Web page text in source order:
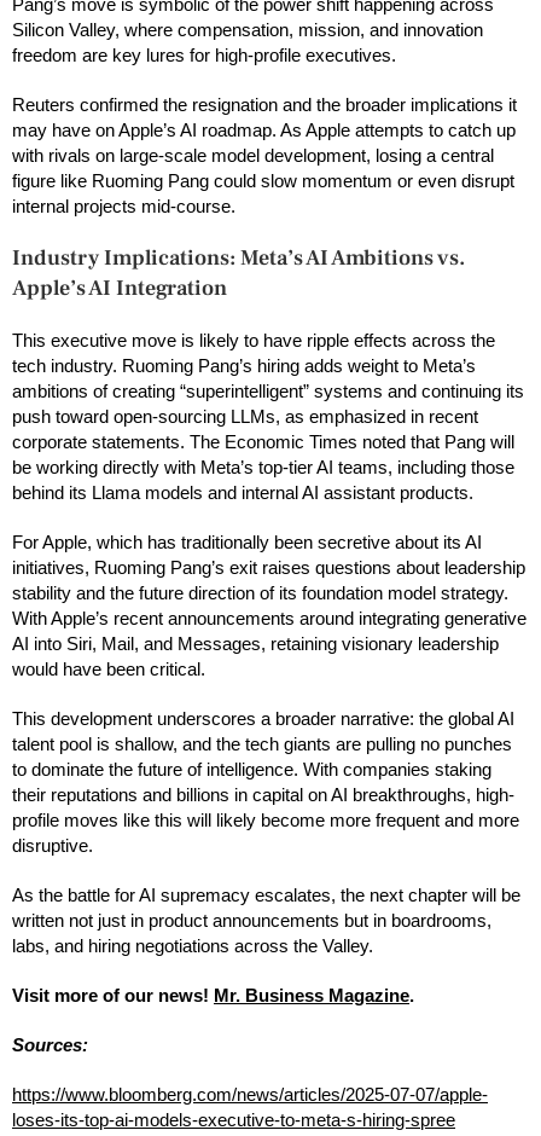
Pang’s move is symbolic of the power shift happening across
Silicon Valley, where compensation, mission, and innovation
freedom are key lures for high-profile executives.
Reuters confirmed the resignation and the broader implications it
may have on Apple’s AI roadmap. As Apple attempts to catch up
with rivals on large-scale model development, losing a central
figure like Ruoming Pang could slow momentum or even disrupt
internal projects mid-course.
Industry Implications: Meta’s AI Ambitions vs.
Apple’s AI Integration
This executive move is likely to have ripple effects across the
tech industry. Ruoming Pang’s hiring adds weight to Meta’s
ambitions of creating “superintelligent” systems and continuing its
push toward open-sourcing LLMs, as emphasized in recent
corporate statements. The Economic Times noted that Pang will
be working directly with Meta’s top-tier AI teams, including those
behind its Llama models and internal AI assistant products.
For Apple, which has traditionally been secretive about its AI
initiatives, Ruoming Pang’s exit raises questions about leadership
stability and the future direction of its foundation model strategy.
With Apple’s recent announcements around integrating generative
AI into Siri, Mail, and Messages, retaining visionary leadership
would have been critical.
This development underscores a broader narrative: the global AI
talent pool is shallow, and the tech giants are pulling no punches
to dominate the future of intelligence. With companies staking
their reputations and billions in capital on AI breakthroughs, high-
profile moves like this will likely become more frequent and more
disruptive.
As the battle for AI supremacy escalates, the next chapter will be
written not just in product announcements but in boardrooms,
labs, and hiring negotiations across the Valley.
Visit more of our news! Mr. Business Magazine.
Sources:
https://www.bloomberg.com/news/articles/2025-07-07/apple-
loses-its-top-ai-models-executive-to-meta-s-hiring-spree